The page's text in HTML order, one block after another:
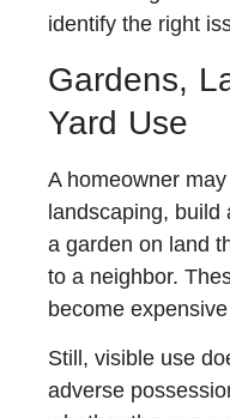
identify the right
Gardens,
Yard Use
A homeowner
landscaping, build
a garden on land
to a neighbor.
become
Still, visible use
adverse